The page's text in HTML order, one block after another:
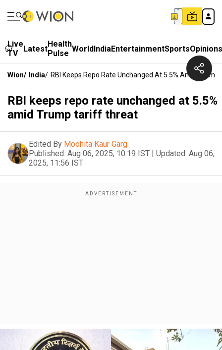
Live
TV
LatestHealth
Pulse WorldIndiaEntertainmentSportsOpinions
Wion/ India/ RBI Keeps Repo Rate Unchanged At 5.5% Amid
RBI keeps repo rate unchanged at 5.5%
amid Trump tariff threat
Edited By Moohita Kaur Garg
Published: Aug 06, 2025, 10:19 IST | Updated: Aug 06,
2025, 11:56 IST